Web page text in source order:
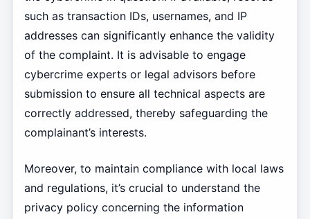
such as transaction IDs, usernames, and IP
addresses can significantly enhance the validity
of the complaint. It is advisable to engage
cybercrime experts or legal advisors before
submission to ensure all technical aspects are
correctly addressed, thereby safeguarding the
complainant’s interests.
Moreover, to maintain compliance with local laws
and regulations, it’s crucial to understand the
privacy policy concerning the information